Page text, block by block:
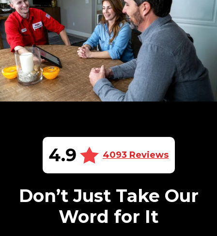
4.9 4093 Reviews
Don’t Just Take Our
Word for It